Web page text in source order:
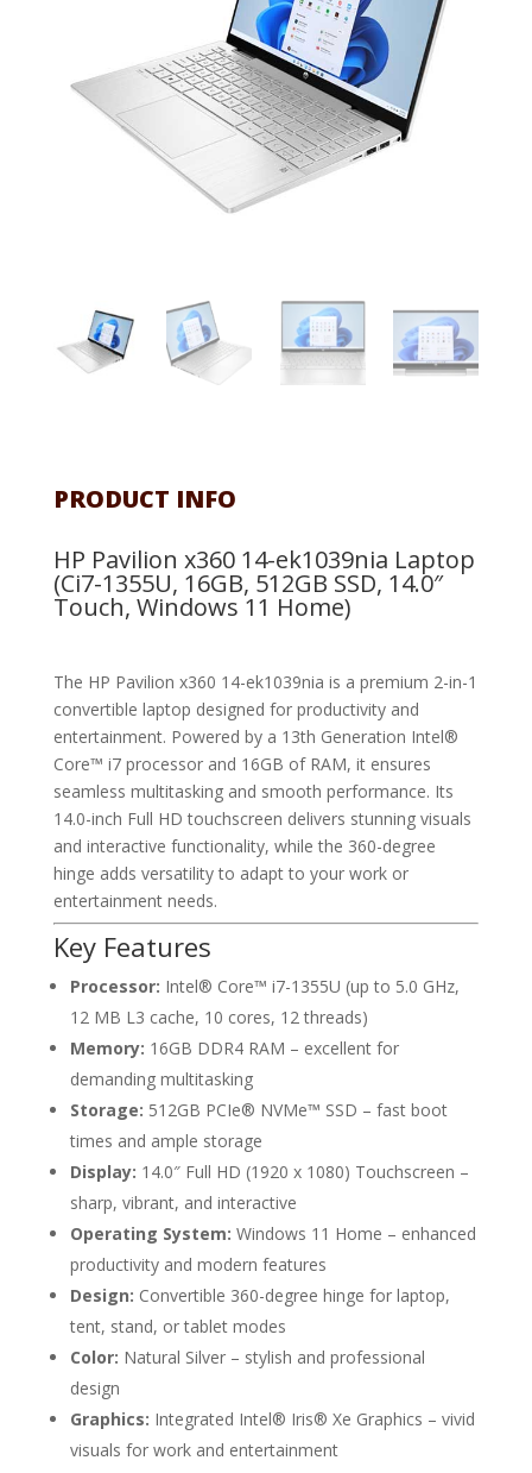
PRODUCT INFO
HP Pavilion x360 14-ek1039nia Laptop
(Ci7-1355U, 16GB, 512GB SSD, 14.0″
Touch, Windows 11 Home)
The HP Pavilion x360 14-ek1039nia is a premium 2-in-1
convertible laptop designed for productivity and
entertainment. Powered by a 13th Generation Intel®
Core™ i7 processor and 16GB of RAM, it ensures
seamless multitasking and smooth performance. Its
14.0-inch Full HD touchscreen delivers stunning visuals
and interactive functionality, while the 360-degree
hinge adds versatility to adapt to your work or
entertainment needs.
Key Features
Processor: Intel® Core™ i7-1355U (up to 5.0 GHz,
12 MB L3 cache, 10 cores, 12 threads)
Memory: 16GB DDR4 RAM – excellent for
demanding multitasking
Storage: 512GB PCIe® NVMe™ SSD – fast boot
times and ample storage
Display: 14.0″ Full HD (1920 x 1080) Touchscreen –
sharp, vibrant, and interactive
Operating System: Windows 11 Home – enhanced
productivity and modern features
Design: Convertible 360-degree hinge for laptop,
tent, stand, or tablet modes
Color: Natural Silver – stylish and professional
design
Graphics: Integrated Intel® Iris® Xe Graphics – vivid
visuals for work and entertainment